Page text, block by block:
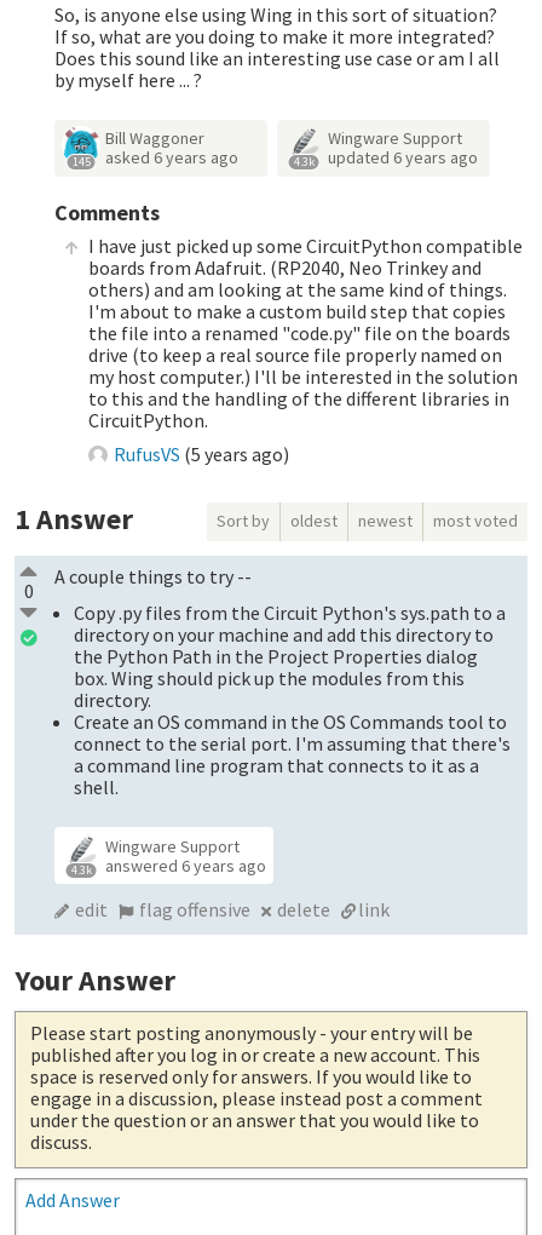
So, is anyone else using Wing in this sort of situation?
If so, what are you doing to make it more integrated?
Does this sound like an interesting use case or am I all
by myself here ... ?
145
Bill Waggoner
asked 6 years ago 4.3k
Wingware Support
updated 6 years ago
Comments
I have just picked up some CircuitPython compatible
boards from Adafruit. (RP2040, Neo Trinkey and
others) and am looking at the same kind of things.
I'm about to make a custom build step that copies
the file into a renamed "code.py" file on the boards
drive (to keep a real source file properly named on
my host computer.) I'll be interested in the solution
to this and the handling of the different libraries in
CircuitPython.
RufusVS (5 years ago)
1Answer Sort by oldest newest most voted
0
A couple things to try --
Copy .py files from the Circuit Python's sys.path to a
directory on your machine and add this directory to
the Python Path in the Project Properties dialog
box. Wing should pick up the modules from this
directory.
Create an OS command in the OS Commands tool to
connect to the serial port. I'm assuming that there's
a command line program that connects to it as a
shell.
4.3k
Wingware Support
answered6 years ago
edit flag offensive delete link
Your Answer
Please start posting anonymously - your entry will be
published after you log in or create a new account. This
space is reserved only for answers. If you would like to
engage in a discussion, please instead post a comment
under the question or an answer that you would like to
discuss.
Add Answer